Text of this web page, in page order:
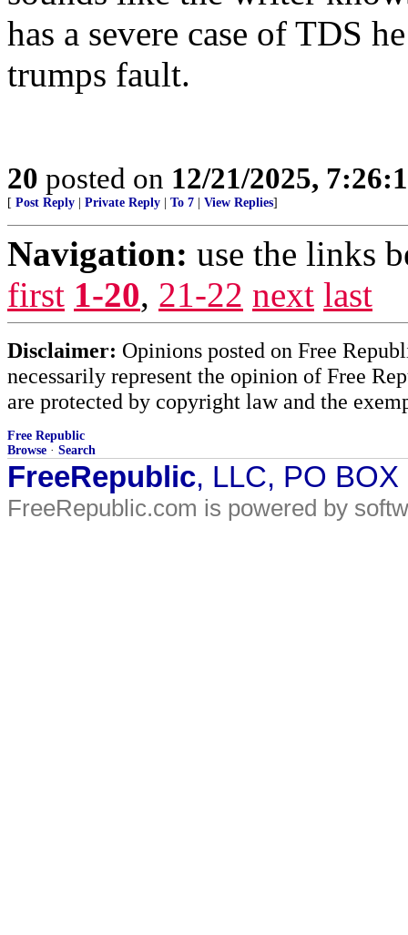
has a severe case of TDS
trumps fault.
20 posted on 12/21/2025,
[ Post Reply Private Reply To 7 View Replies]
Navigation: use the links
first 1-20, 21-22 next last
Disclaimer: Opinions posted on Free
necessarily represent the opinion of Free
are protected by copyright law and the
Free Republic
Browse · Search
FreeRepublic, LLC, PO
FreeRepublic.com is powered by